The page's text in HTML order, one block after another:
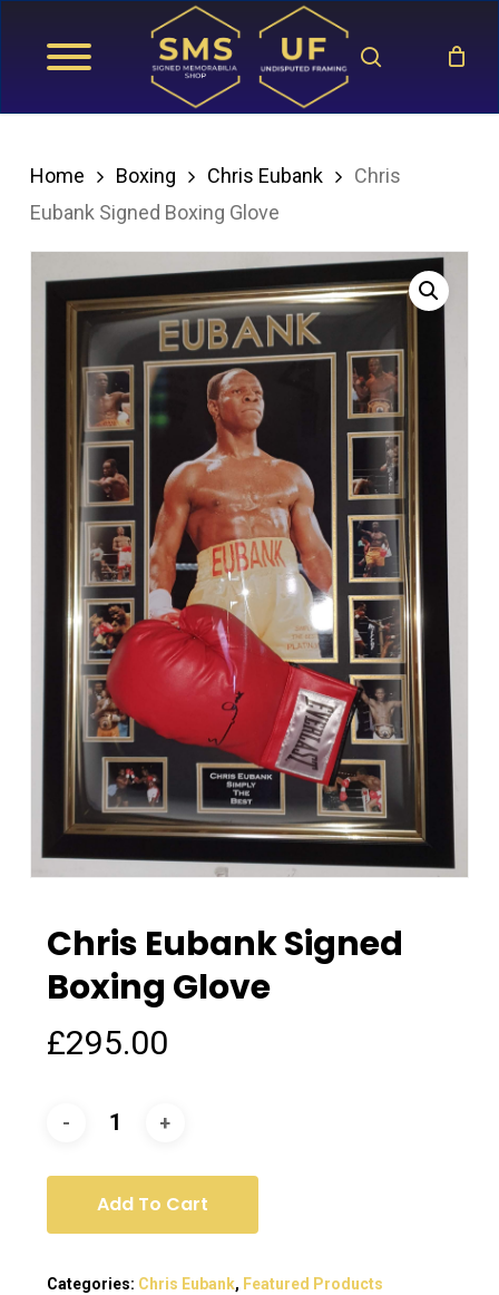
search
Home Boxing Chris Eubank
Chris
Eubank Signed Boxing Glove
Chris Eubank Signed
Boxing Glove
£295.00
Add To Cart
Categories: Chris Eubank, Featured Products